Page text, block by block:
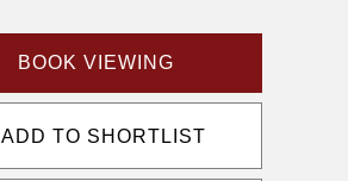
BOOK VIEWING
ADD TO SHORTLIST